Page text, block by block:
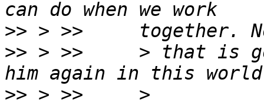
>>
>> > >>     > that is
>>